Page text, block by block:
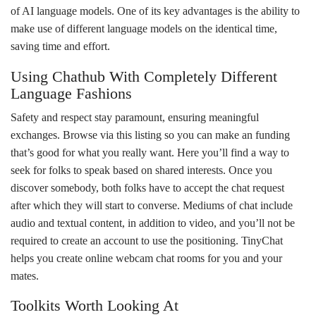
of AI language models. One of its key advantages is the ability to
make use of different language models on the identical time,
saving time and effort.
Using Chathub With Completely Different
Language Fashions
Safety and respect stay paramount, ensuring meaningful
exchanges. Browse via this listing so you can make an funding
that’s good for what you really want. Here you’ll find a way to
seek for folks to speak based on shared interests. Once you
discover somebody, both folks have to accept the chat request
after which they will start to converse. Mediums of chat include
audio and textual content, in addition to video, and you’ll not be
required to create an account to use the positioning. TinyChat
helps you create online webcam chat rooms for you and your
mates.
Toolkits Worth Looking At